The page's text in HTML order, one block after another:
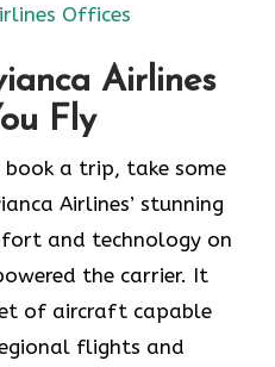
Offices
Airlines
Fly
a trip, take some
Airlines’ stunning
and technology on
the carrier. It
of aircraft capable
flights and